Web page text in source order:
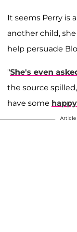
It seems Perry is
another child,
help persuade
"She's even
the source
have some